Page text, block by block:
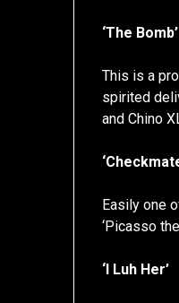
‘The Bomb’
This is a
spirited
and Chino
Easily one
‘Picasso
‘I Luh Her’